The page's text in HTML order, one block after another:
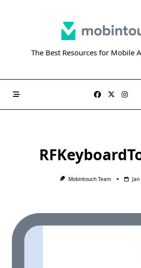
The Best Resources for Mobile
Mobintouch Team